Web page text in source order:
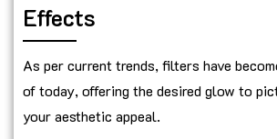
Effects
As per current trends, filters have
of today, offering the desired glow to
your aesthetic appeal.